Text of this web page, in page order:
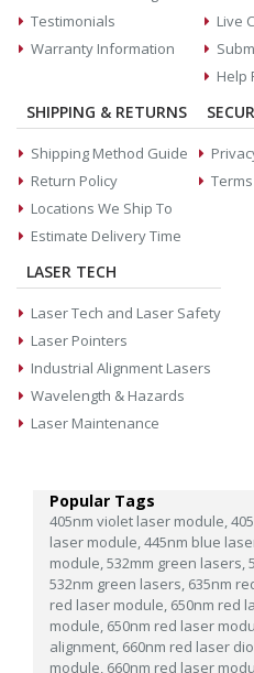
Testimonials
Warranty Information
Live
Help
SHIPPING & RETURNS
Shipping Method Guide
Return Policy
Locations We Ship To
Estimate Delivery Time
LASER TECH
Laser Tech and Laser Safety
Laser Pointers
Industrial Alignment Lasers
Wavelength & Hazards
Laser Maintenance
Popular Tags
405nm violet laser module,
laser module, 445nm blue
module, 532mm green lasers,
532nm green lasers, 635nm
red laser module, 650nm red
module, 650nm red laser
alignment, 660nm red laser
module, 660nm red laser